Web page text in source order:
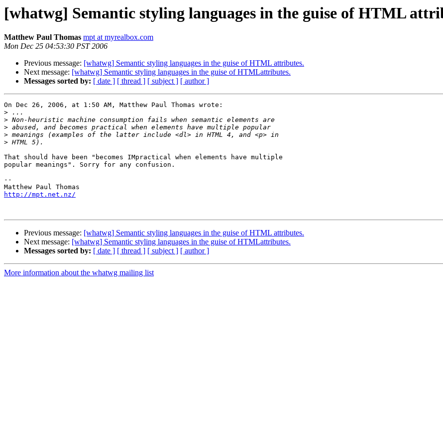
[whatwg] Semantic styling languages in the guise of HTML
Matthew Paul Thomas mpt at myrealbox.com
Mon Dec 25 04:53:30 PST 2006
Previous message: [whatwg] Semantic styling languages in the guise of HTML attributes.
Next message: [whatwg] Semantic styling languages in the guise of HTMLattributes.
Messages sorted by: [ date ] [ thread ] [ subject ] [ author ]
On Dec 26, 2006, at 1:50 AM, Matthew Paul Thomas wrote:
>
>
>
>
>
That should have been "becomes IMpractical when elements have multiple
popular meanings". Sorry for any confusion.
--
http://mpt.net.nz/
Previous message: [whatwg] Semantic styling languages in the guise of HTML attributes.
Next message: [whatwg] Semantic styling languages in the guise of HTMLattributes.
Messages sorted by: [ date ] [ thread ] [ subject ] [ author ]
More information about the whatwg mailing list